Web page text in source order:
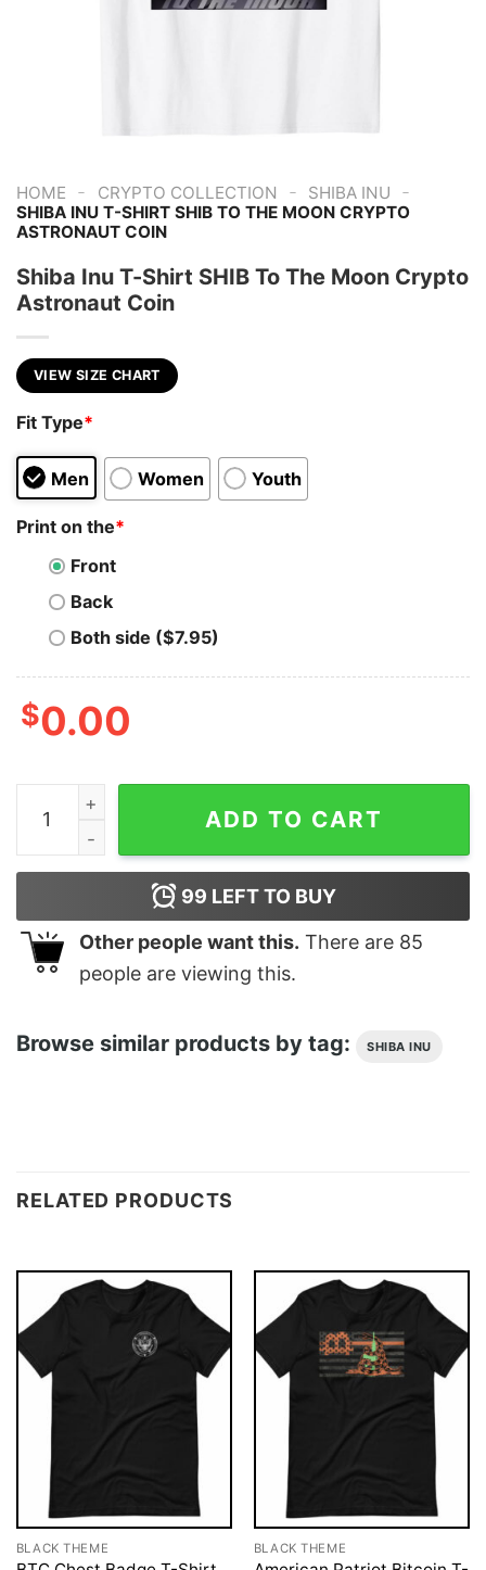
HOME - CRYPTO COLLECTION - SHIBA INU -
SHIBA INU T-SHIRT SHIB TO THE MOON CRYPTO
ASTRONAUT COIN
Shiba Inu T-Shirt SHIB To The Moon Crypto
Astronaut Coin
VIEW SIZE CHART
Fit Type*
Men Women Youth
Print on the*
Front
Back
Both side ($7.95)
$0.00
Shiba Inu T-Shirt SHIB To The Moon Crypto Astronaut
ADD TO CART
99 LEFT TO BUY
Other people want this. There are 85
people are viewing this.
Browse similar products by tag: SHIBA INU
RELATED PRODUCTS
BLACK THEME BLACK THEME